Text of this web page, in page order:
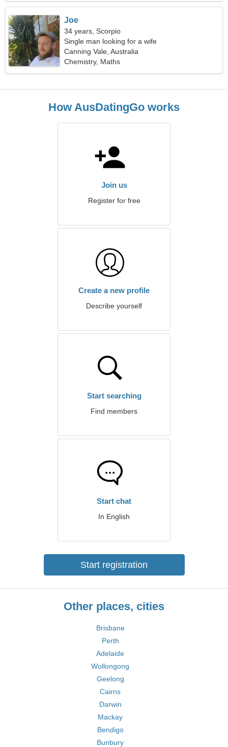
Joe
34 years, Scorpio
Single man looking for a wife
Canning Vale, Australia
Chemistry, Maths
How AusDatingGo works
Join us
Register for free
Create a new profile
Describe yourself
Start searching
Find members
Start chat
In English
Start registration
Other places, cities
Brisbane
Perth
Adelaide
Wollongong
Geelong
Cairns
Darwin
Mackay
Bendigo
Bunbury